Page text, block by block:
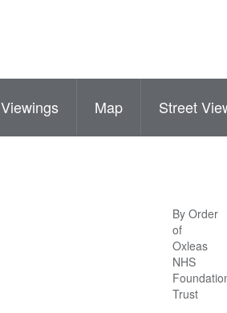
Viewings Map Street
By Order
of
Oxleas
NHS
Trust